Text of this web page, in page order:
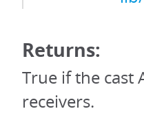
Returns:
True if the cast
receivers.